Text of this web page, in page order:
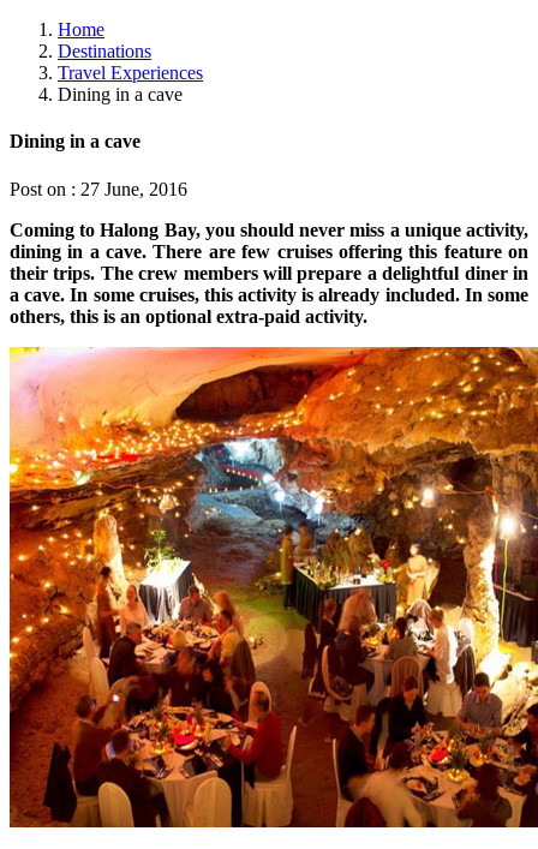
Home
Destinations
Travel Experiences
Dining in a cave
Dining in a cave
Post on : 27 June, 2016
Coming to Halong Bay, you should never miss a unique activity,
dining in a cave. There are few cruises offering this feature on
their trips. The crew members will prepare a delightful diner in
a cave. In some cruises, this activity is already included. In some
others, this is an optional extra-paid activity.